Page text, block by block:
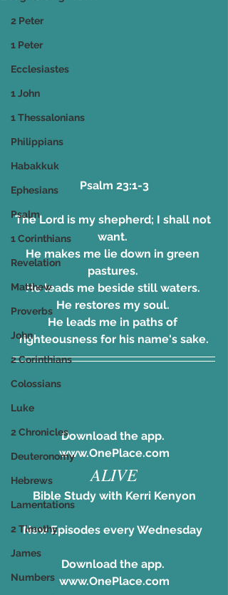
2 Peter
1 Peter
Ecclesiastes
1 John
1 Thessalonians
Philippians
Habakkuk
Ephesians
Psalm
1 Corinthians
Revelation
Matthew
Proverbs
John
2 Corinthians
Colossians
Luke
2 Chronicles
Deuteronomy
Hebrews
Lamentations
2 Timothy
James
Numbers
Psalm 23:1-3
The Lord is my shepherd; I shall not
want.
He makes me lie down in green
pastures.
He leads me beside still waters.
He restores my soul.
He leads me in paths of
righteousness for his name's sake.
Download the app.
www.OnePlace.com
ALIVE
Bible Study with Kerri Kenyon
New Episodes every Wednesday
Download the app.
www.OnePlace.com